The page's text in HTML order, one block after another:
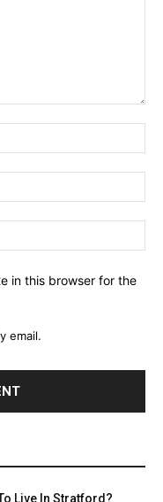
in this browser for the
email.
Live In Stratford?